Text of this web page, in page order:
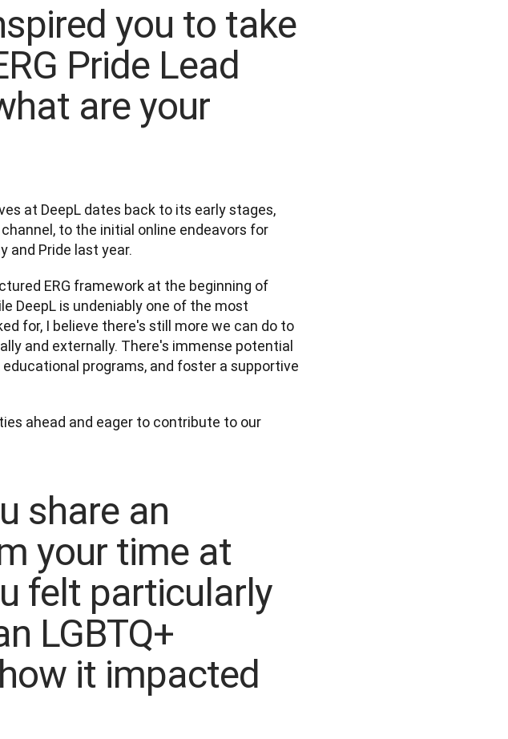
you to take
Pride Lead
are your
at DeepL dates back to its early stages,
to the initial online endeavors for
and Pride last year.
ERG framework at the beginning of
DeepL is undeniably one of the most
for, I believe there's still more we can do to
and externally. There's immense potential
programs, and foster a supportive
ahead and eager to contribute to our
share an
your time at
felt particularly
LGBTQ+
it impacted